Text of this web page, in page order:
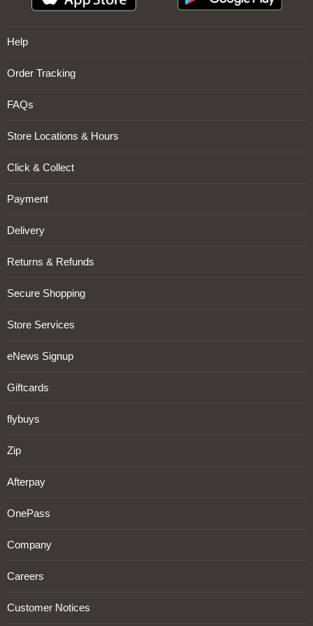
Help
Order Tracking
FAQs
Store Locations & Hours
Click & Collect
Payment
Delivery
Returns & Refunds
Secure Shopping
Store Services
eNews Signup
Giftcards
flybuys
Zip
Afterpay
OnePass
Company
Careers
Customer Notices